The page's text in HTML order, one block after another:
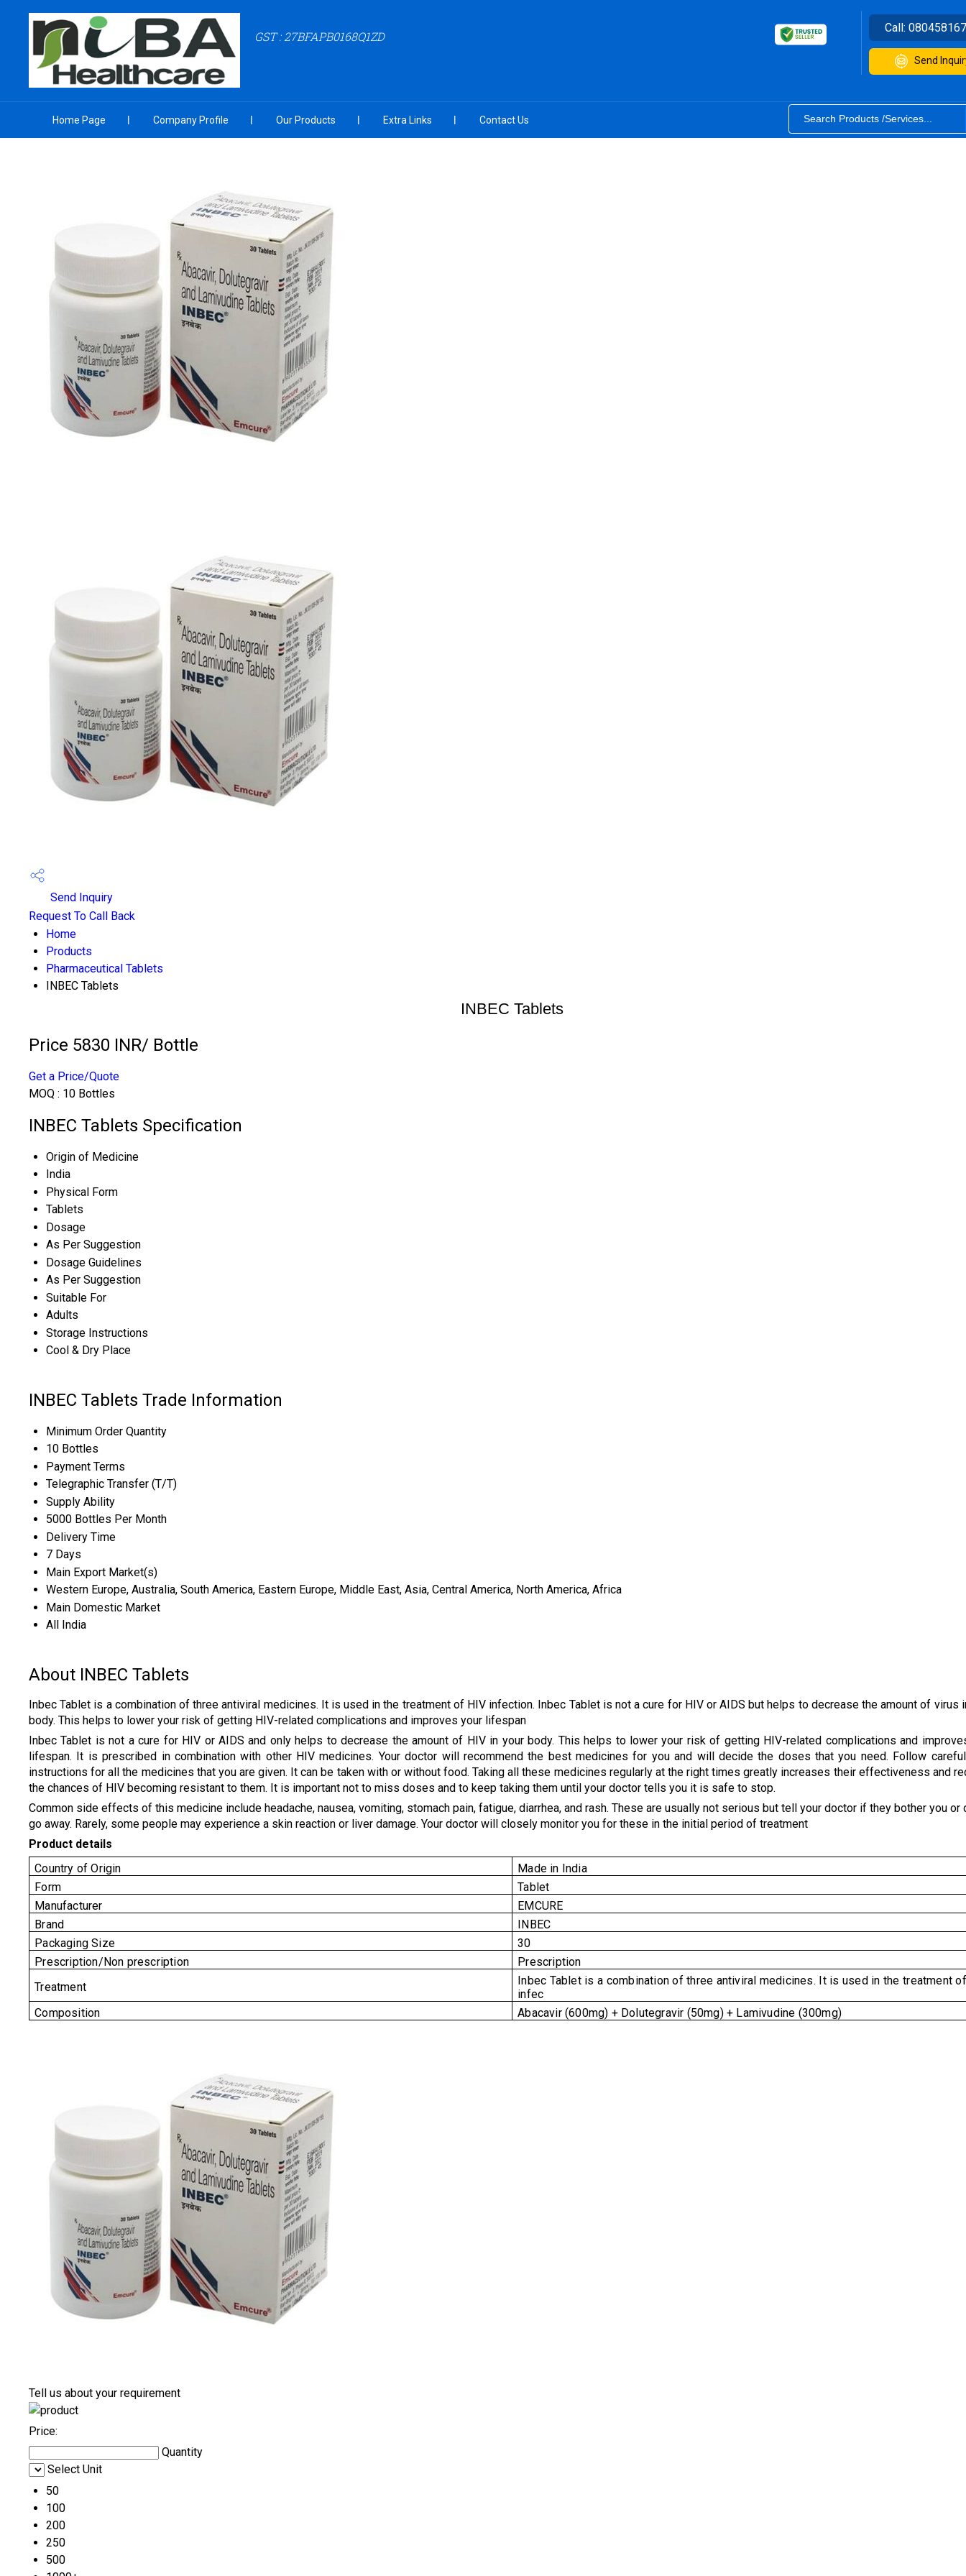
GST : 27BFAPB0168Q1ZD
Call:
Send
Home Page Company Profile Our Products Extra Links Contact Us
Send Inquiry
Request To Call Back
Home
Products
Pharmaceutical Tablets
INBEC Tablets
INBEC Tablets
Price 5830 INR/ Bottle
Get a Price/Quote
MOQ : 10 Bottles
INBEC Tablets Specification
Origin of Medicine
India
Physical Form
Tablets
Dosage
As Per Suggestion
Dosage Guidelines
As Per Suggestion
Suitable For
Adults
Storage Instructions
Cool & Dry Place
INBEC Tablets Trade Information
Minimum Order Quantity
10 Bottles
Payment Terms
Telegraphic Transfer (T/T)
Supply Ability
5000 Bottles Per Month
Delivery Time
7 Days
Main Export Market(s)
Western Europe, Australia, South America, Eastern Europe, Middle East, Asia, Central America, North America, Africa
Main Domestic Market
All India
About INBEC Tablets
Inbec Tablet is a combination of three antiviral medicines. It is used in the treatment of HIV infection. Inbec Tablet is not a cure for HIV or AIDS but helps to decrease the amount of virus
body. This helps to lower your risk of getting HIV-related complications and improves your lifespan
Inbec Tablet is not a cure for HIV or AIDS and only helps to decrease the amount of HIV in your body. This helps to lower your risk of getting HIV-related complications and
lifespan. It is prescribed in combination with other HIV medicines. Your doctor will recommend the best medicines for you and will decide the doses that you need. Follow
instructions for all the medicines that you are given. It can be taken with or without food. Taking all these medicines regularly at the right times greatly increases their effectiveness and
the chances of HIV becoming resistant to them. It is important not to miss doses and to keep taking them until your doctor tells you it is safe to stop.
Common side effects of this medicine include headache, nausea, vomiting, stomach pain, fatigue, diarrhea, and rash. These are usually not serious but tell your doctor if they bother you or
go away. Rarely, some people may experience a skin reaction or liver damage. Your doctor will closely monitor you for these in the initial period of treatment
Product details
Country of Origin
Made in India
Form
Tablet
Manufacturer
EMCURE
Brand
INBEC
Packaging Size
30
Prescription/Non prescription
Prescription
Treatment
Inbec Tablet is a combination of three antiviral medicines. It is used in the treatment
infec
Composition
Abacavir (600mg) + Dolutegravir (50mg) + Lamivudine (300mg)
Tell us about your requirement
Price:
Quantity
Select Unit
50
100
200
250
500